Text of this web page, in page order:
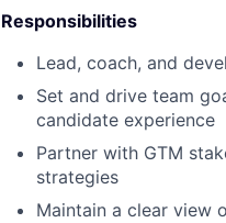
Responsibilities
Lead, coach, and
Set and drive team
candidate experience
Partner with GTM
strategies
Maintain a clear view